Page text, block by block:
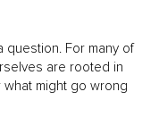
question. For many of
are rooted in
might go wrong